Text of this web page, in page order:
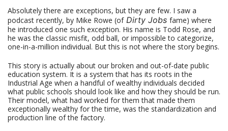
Absolutely there are exceptions, but they are few. I saw a
podcast recently, by Mike Rowe (of Dirty Jobs fame) where
he introduced one such exception. His name is Todd Rose, and
he was the classic misfit, odd ball, or impossible to categorize,
one-in-a-million individual. But this is not where the story begins.
This story is actually about our broken and out-of-date public
education system. It is a system that has its roots in the
Industrial Age when a handful of wealthy individuals decided
what public schools should look like and how they should be run.
Their model, what had worked for them that made them
exceptionally wealthy for the time, was the standardization and
production line of the factory.